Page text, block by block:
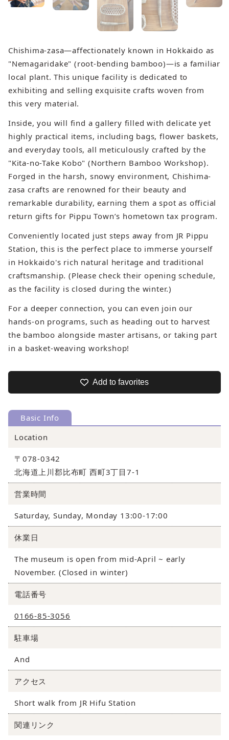
Chishima-zasa—affectionately known in Hokkaido as
"Nemagaridake" (root-bending bamboo)—is a familiar
local plant. This unique facility is dedicated to
exhibiting and selling exquisite crafts woven from
this very material.
Inside, you will find a gallery filled with delicate yet
highly practical items, including bags, flower baskets,
and everyday tools, all meticulously crafted by the
"Kita-no-Take Kobo" (Northern Bamboo Workshop).
Forged in the harsh, snowy environment, Chishima-
zasa crafts are renowned for their beauty and
remarkable durability, earning them a spot as official
return gifts for Pippu Town’s hometown tax program.
Conveniently located just steps away from JR Pippu
Station, this is the perfect place to immerse yourself
in Hokkaido's rich natural heritage and traditional
craftsmanship. (Please check their opening schedule,
as the facility is closed during the winter.)
For a deeper connection, you can even join our
hands-on programs, such as heading out to harvest
the bamboo alongside master artisans, or taking part
in a basket-weaving workshop!
Add to favorites
Basic Info
Location
〒078-0342
北海道上川郡比布町 西町3丁目7-1
営業時間
Saturday, Sunday, Monday 13:00-17:00
休業日
The museum is open from mid-April ~ early
November. (Closed in winter)
電話番号
0166-85-3056
駐車場
And
アクセス
Short walk from JR Hifu Station
関連リンク